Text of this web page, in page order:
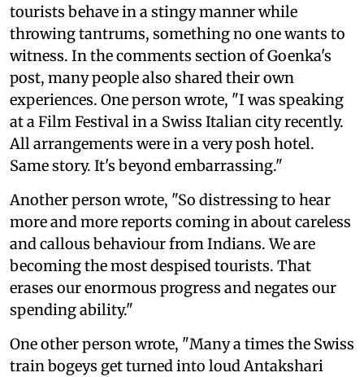
tourists behave in a stingy manner while
throwing tantrums, something no one wants to
witness. In the comments section of Goenka's
post, many people also shared their own
experiences. One person wrote, "I was speaking
at a Film Festival in a Swiss Italian city recently.
All arrangements were in a very posh hotel.
Same story. It's beyond embarrassing."
Another person wrote, "So distressing to hear
more and more reports coming in about careless
and callous behaviour from Indians. We are
becoming the most despised tourists. That
erases our enormous progress and negates our
spending ability."
One other person wrote, "Many a times the Swiss
train bogeys get turned into loud Antakshari